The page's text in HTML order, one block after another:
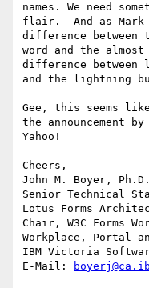
names. We need
flair.  And as Mark
difference between
word and the
difference between
and the lightning
Gee, this seems
the announcement by
Yahoo!
Cheers,
John M. Boyer, Ph.D.
Senior Technical
Lotus Forms
Chair, W3C Forms
Workplace, Portal
IBM Victoria
E-Mail: